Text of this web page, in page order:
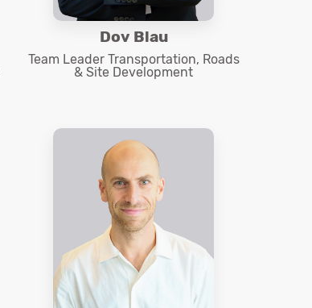
Dov Blau
Team Leader Transportation, Roads
& Site Development